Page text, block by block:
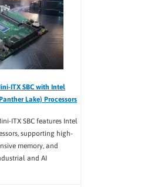
ITX SBC with Intel
Lake) Processors
ITX SBC features Intel
supporting high-
memory, and
and AI